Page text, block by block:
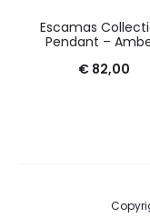
Escamas
Pendant –
€ 82,00